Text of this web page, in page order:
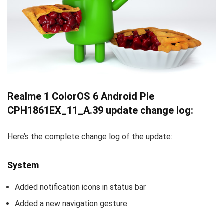
Realme 1 ColorOS 6 Android Pie
CPH1861EX_11_A.39 update change log:
Here’s the complete change log of the update:
System
Added notification icons in status bar
Added a new navigation gesture